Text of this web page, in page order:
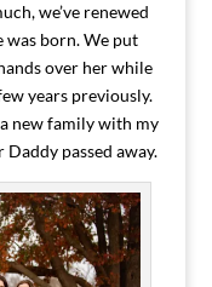
we’ve renewed
born. We put
over her while
years previously.
new family with my
passed away.